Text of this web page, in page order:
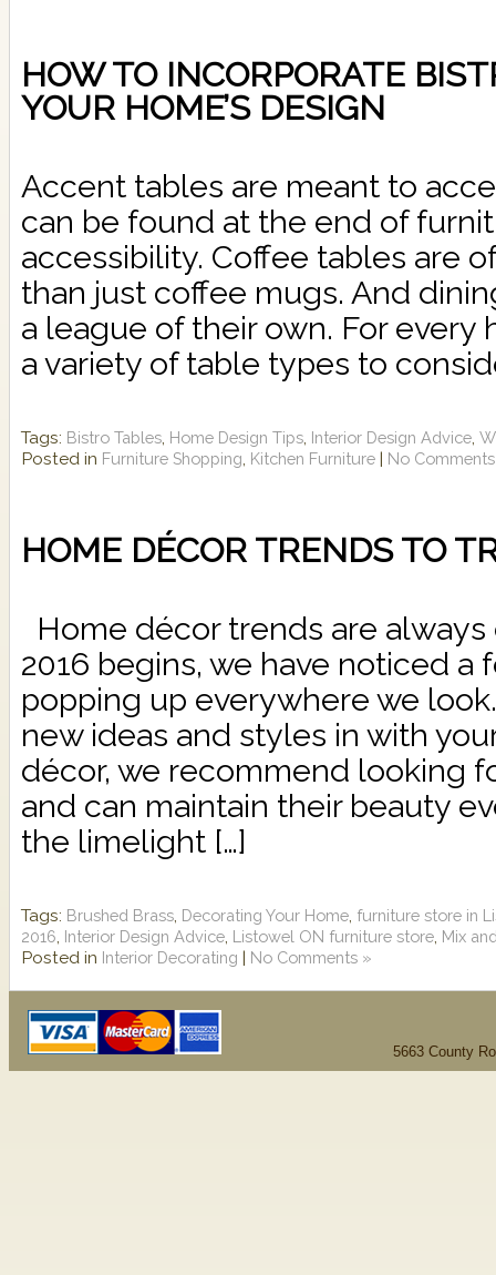
HOW TO INCORPORATE
YOUR HOME’S DESIGN
Accent tables are meant to
can be found at the end of
accessibility. Coffee tables are
than just coffee mugs. And
a league of their own. For every
a variety of table types to
Tags: Bistro Tables Home Design Tips Interior Design Advice
Posted in Furniture Shopping Kitchen Furniture | No
HOME DÉCOR TRENDS TO
Home décor trends are always
2016 begins, we have noticed a
popping up everywhere we
new ideas and styles in with
décor, we recommend looking
and can maintain their beauty
the limelight […]
Tags: Brushed Brass, Decorating Your Home, furniture store in
2016, Interior Design Advice, Listowel ON furniture store, Mix
Posted in Interior Decorating | No Comments »
5663 County